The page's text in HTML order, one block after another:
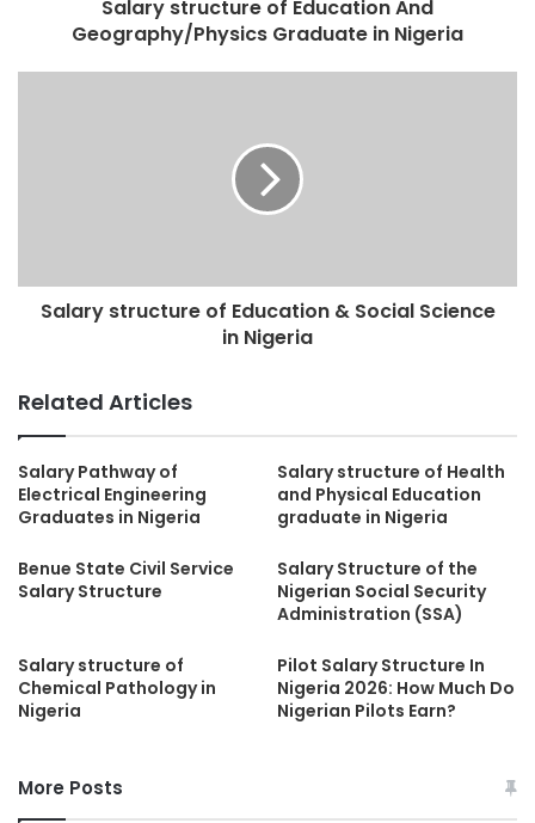
Salary structure of Education And
Geography/Physics Graduate in Nigeria
Salary structure of Education & Social Science
in Nigeria
Related Articles
Salary Pathway of
Electrical Engineering
Graduates in Nigeria
Salary structure of Health
and Physical Education
graduate in Nigeria
Benue State Civil Service
Salary Structure
Salary Structure of the
Nigerian Social Security
Administration (SSA)
Salary structure of
Chemical Pathology in
Nigeria
Pilot Salary Structure In
Nigeria 2026: How Much Do
Nigerian Pilots Earn?
More Posts